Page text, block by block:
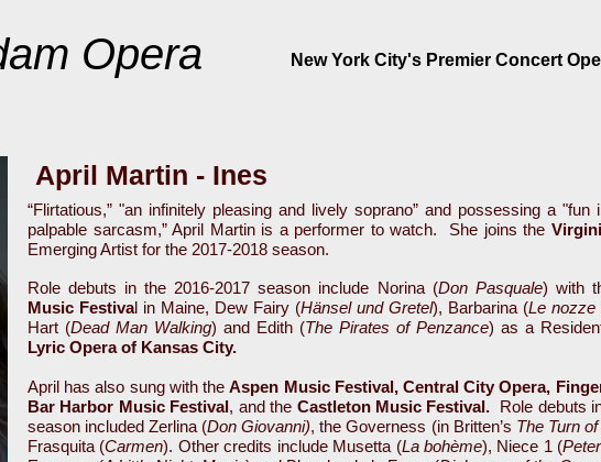
Opera New York City's Premier Concert
April Martin - Ines
“Flirtatious,” "an infinitely pleasing and lively soprano” and possessing a "fun
palpable sarcasm,” April Martin is a performer to watch. She joins the
Emerging Artist for the 2017-2018 season.
Role debuts in the 2016-2017 season include Norina (Don Pasquale) with
Music Festival in Maine, Dew Fairy (Hänsel und Gretel), Barbarina (Le nozze
Hart (Dead Man Walking) and Edith (The Pirates of Penzance) as a
Lyric Opera of Kansas City.
April has also sung with theAspen Music Festival, Central City Opera,
Bar Harbor Music Festival, andthe Castleton Music Festival. Role debuts
season included Zerlina (Don Giovanni), the Governess (in Britten’s The Turn
Frasquita (Carmen). Other credits include Musetta (La bohème), Niece 1 (